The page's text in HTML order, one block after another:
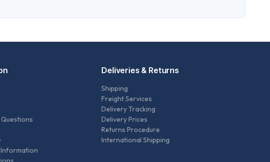
Deliveries & Returns
Shipping
Freight Services
Delivery Tracking
Delivery Prices
Returns Procedure
International Shipping